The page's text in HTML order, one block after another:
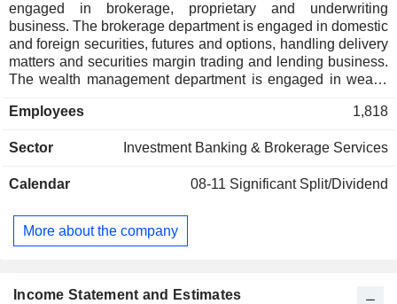
engaged in brokerage, proprietary and underwriting
business. The brokerage department is engaged in domestic
and foreign securities, futures and options, handling delivery
matters and securities margin trading and lending business.
The wealth management department is engaged in wealth
property management. The corporate finance department
other fund raising and underwriting. The proprietary
centralized trading markets and over-the-counter markets.
bond derivatives, exchange-traded open-end Exchange
Traded Fund (ETFs). The derivatives department issues and
and privately issued companies.
Employees 1,818
Sector Investment Banking & Brokerage Services
Calendar 08-11 Significant Split/Dividend
More about the company
Income Statement and Estimates